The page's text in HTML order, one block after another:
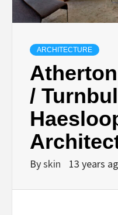
ARCHITECTURE
/
Byskin 13 years